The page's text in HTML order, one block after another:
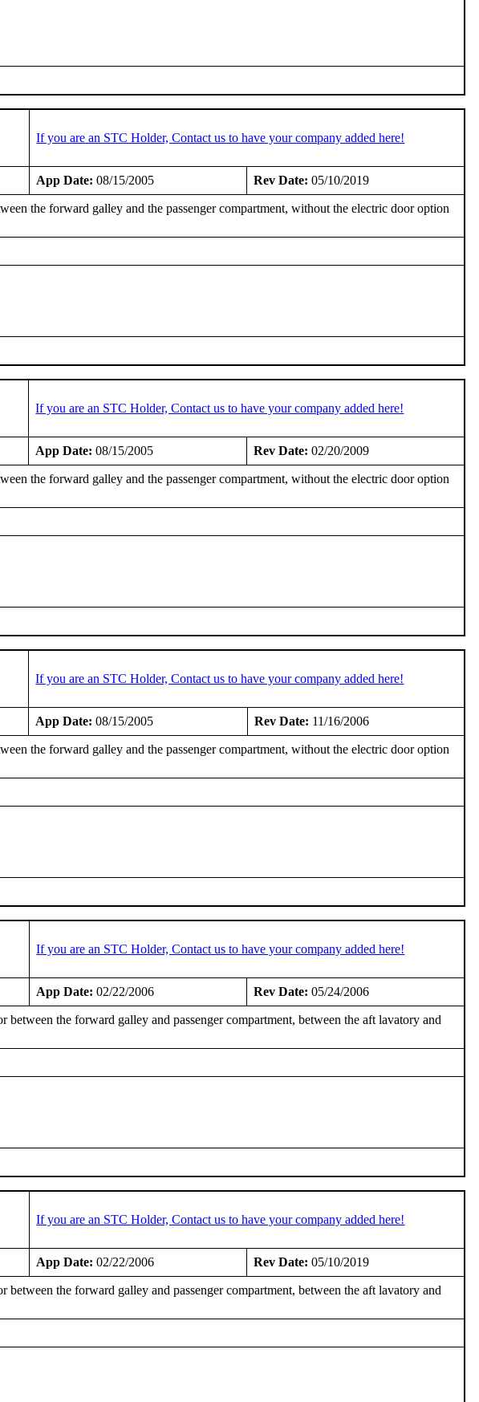
If you are an STC Holder, Contact us to have your company added here!
App Date: 08/15/2005 Rev Date: 05/10/2019
the forward galley and the passenger compartment, without the electric door option
If you are an STC Holder, Contact us to have your company added here!
App Date: 08/15/2005 Rev Date: 02/20/2009
the forward galley and the passenger compartment, without the electric door option
If you are an STC Holder, Contact us to have your company added here!
App Date: 08/15/2005 Rev Date: 11/16/2006
the forward galley and the passenger compartment, without the electric door option
If you are an STC Holder, Contact us to have your company added here!
App Date: 02/22/2006 Rev Date: 05/24/2006
the forward galley and passenger compartment, between the aft lavatory and
If you are an STC Holder, Contact us to have your company added here!
App Date: 02/22/2006 Rev Date: 05/10/2019
the forward galley and passenger compartment, between the aft lavatory and